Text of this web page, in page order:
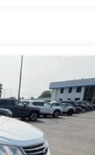
Apple
onstar.comor
cabin quieter